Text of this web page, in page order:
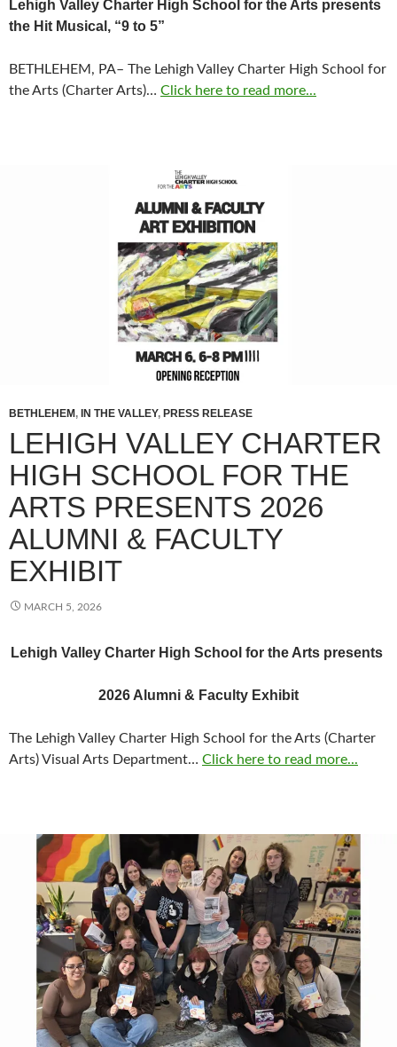
Lehigh Valley Charter High School for the Arts presents
the Hit Musical, “9 to 5”
BETHLEHEM, PA– The Lehigh Valley Charter High School for
the Arts (Charter Arts)… Click here to read more...
BETHLEHEM, IN THE VALLEY, PRESS RELEASE
LEHIGH VALLEY CHARTER
HIGH SCHOOL FOR THE
ARTS PRESENTS 2026
ALUMNI & FACULTY
EXHIBIT
MARCH 5, 2026
Lehigh Valley Charter High School for the Arts presents
2026 Alumni & Faculty Exhibit
The Lehigh Valley Charter High School for the Arts (Charter
Arts) Visual Arts Department… Click here to read more...